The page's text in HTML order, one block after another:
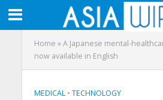
Home »A Japanese mental-
now available in English
MEDICAL • TECHNOLOGY